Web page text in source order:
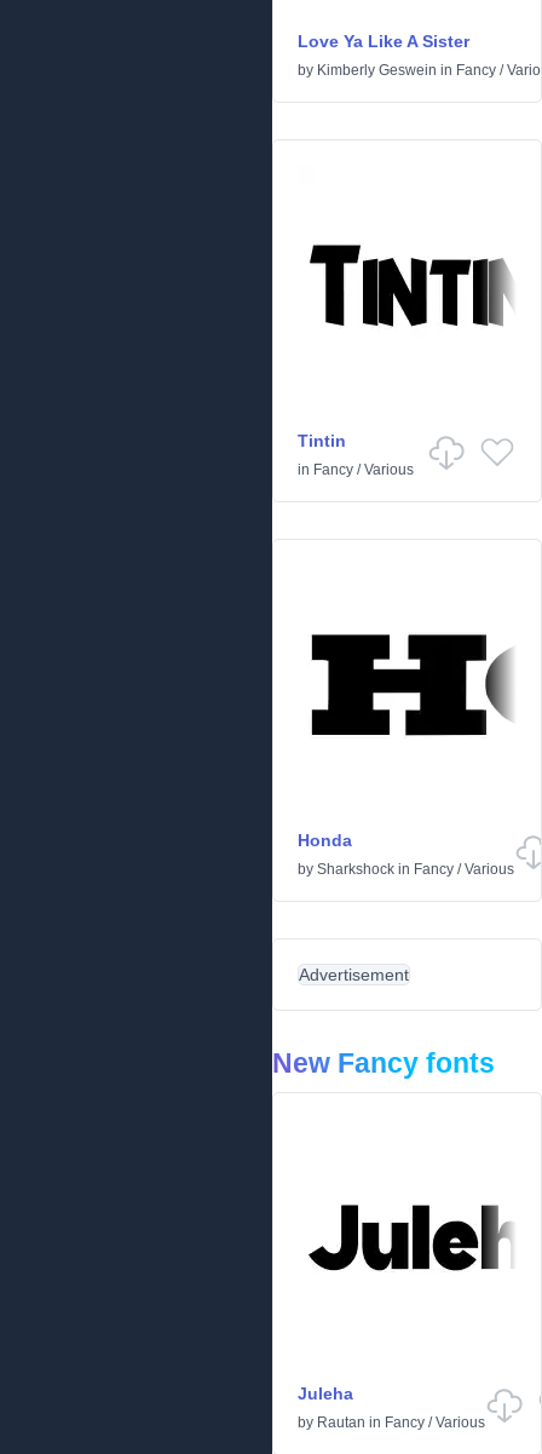
Love Ya Like A Sister
by Kimberly Geswein in Fancy /
Tintin
in Fancy /Various
Honda
by Sharkshock in Fancy /Various
Advertisement
New Fancy fonts
Juleha
by Rautan in Fancy /Various